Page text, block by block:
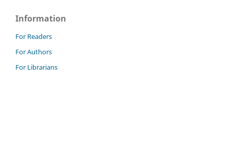
Information
For Readers
For Authors
For Librarians